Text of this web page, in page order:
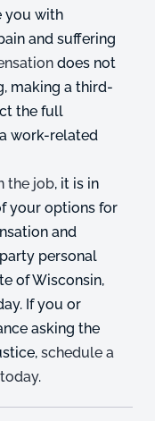
you with
and suffering
does not
making a third-
the full
work-related
the job, it is in
your options for
and
personal
of Wisconsin,
If you or
asking the
schedule a
.